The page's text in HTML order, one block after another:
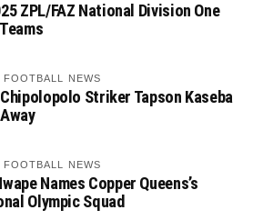
ZPL/FAZ National Division One
FOOTBALL NEWS
Striker Tapson Kaseba
FOOTBALL NEWS
Names Copper Queens’s
Olympic Squad